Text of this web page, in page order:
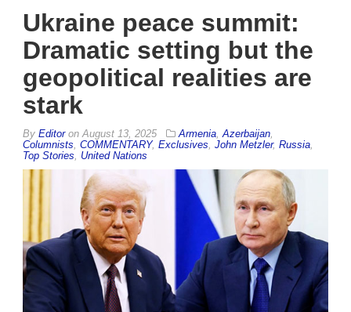
Ukraine peace summit:
Dramatic setting but the
geopolitical realities are
stark
By Editoron August 13, 2025 Armenia Azerbaijan
Columnists COMMENTARY, Exclusives John Metzler, Russia
Top Stories
United Nations